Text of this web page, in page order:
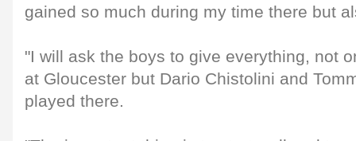
gained so much during my time there but
"I will ask the boys to give everything, not
at Gloucester but Dario Chistolini and
played there.